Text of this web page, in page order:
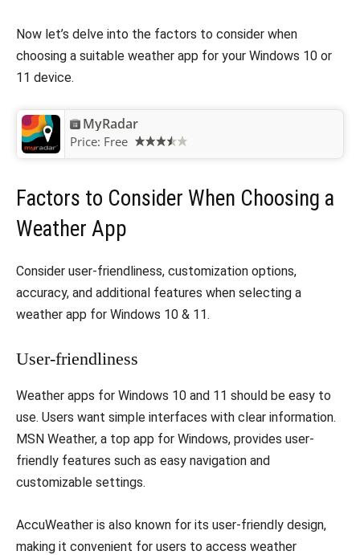
Now let’s delve into the factors to consider when
choosing a suitable weather app for your Windows 10 or
11 device.
MyRadar
Price: Free
Factors to Consider When Choosing a
Weather App
Consider user-friendliness, customization options,
accuracy, and additional features when selecting a
weather app for Windows 10 & 11.
User-friendliness
Weather apps for Windows 10 and 11 should be easy to
use. Users want simple interfaces with clear information.
MSN Weather, a top app for Windows, provides user-
friendly features such as easy navigation and
customizable settings.
AccuWeather is also known for its user-friendly design,
making it convenient for users to access weather